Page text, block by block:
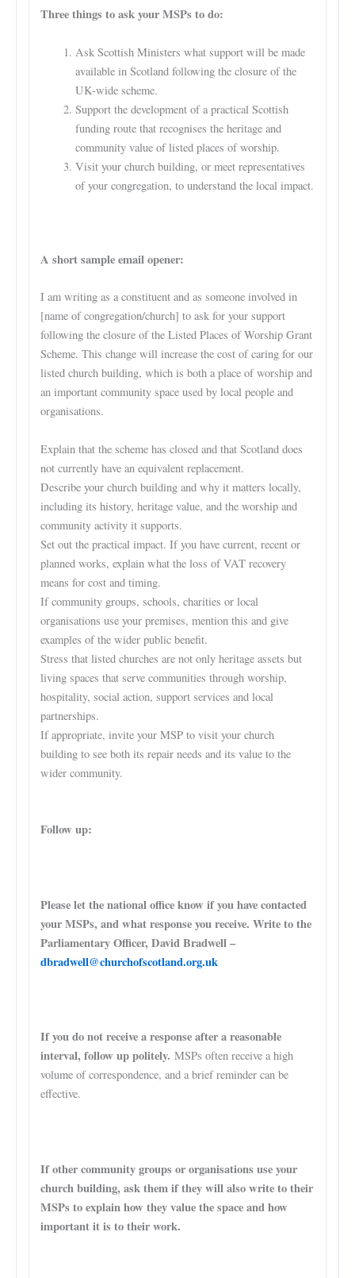
Three things to ask your MSPs to do:
Ask Scottish Ministers what support will be made
available in Scotland following the closure of the
UK-wide scheme.
Support the development of a practical Scottish
funding route that recognises the heritage and
community value of listed places of worship.
Visit your church building, or meet representatives
of your congregation, to understand the local impact.
A short sample email opener:
I am writing as a constituent and as someone involved in
[name of congregation/church] to ask for your support
following the closure of the Listed Places of Worship Grant
Scheme. This change will increase the cost of caring for our
listed church building, which is both a place of worship and
an important community space used by local people and
organisations.
Explain that the scheme has closed and that Scotland does
not currently have an equivalent replacement.
Describe your church building and why it matters locally,
including its history, heritage value, and the worship and
community activity it supports.
Set out the practical impact. If you have current, recent or
planned works, explain what the loss of VAT recovery
means for cost and timing.
If community groups, schools, charities or local
organisations use your premises, mention this and give
examples of the wider public benefit.
Stress that listed churches are not only heritage assets but
living spaces that serve communities through worship,
hospitality, social action, support services and local
partnerships.
If appropriate, invite your MSP to visit your church
building to see both its repair needs and its value to the
wider community.
Follow up:
Please let the national office know if you have contacted
your MSPs, and what response you receive. Write to the
Parliamentary Officer, David Bradwell –
dbradwell@churchofscotland.org.uk
If you do not receive a response after a reasonable
interval, follow up politely. MSPs often receive a high
volume of correspondence, and a brief reminder can be
effective.
If other community groups or organisations use your
church building, ask them if they will also write to their
MSPs to explain how they value the space and how
important it is to their work.